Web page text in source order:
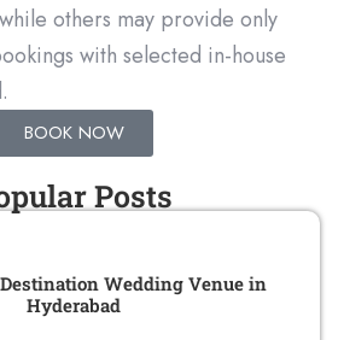
others may provide only
with selected in-house
BOOK NOW
Posts
Wedding Venue in
Hyderabad